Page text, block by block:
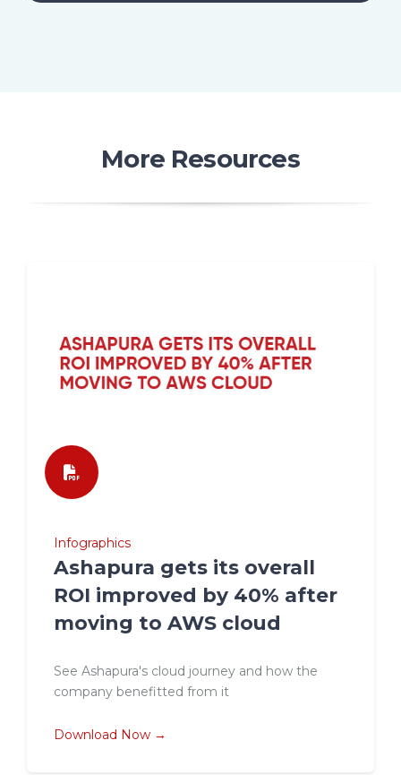
More Resources
Infographics
Ashapura gets its overall
ROI improved by 40% after
moving to AWS cloud
See Ashapura's cloud journey and how the
company benefitted from it
Download Now →